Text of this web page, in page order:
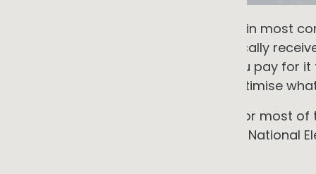
There is an assumption embedded in most
deserves more scrutiny than it typically
infrastructure. You connect to it, you pay for
power as required. Your job is to optimise
That assumption was reasonable for most
less reasonable, and in parts of the National